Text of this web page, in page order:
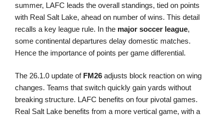
summer, LAFC leads the overall standings, tied on points
with Real Salt Lake, ahead on number of wins. This detail
recalls a key league rule. In the major soccer league,
some continental departures delay domestic matches.
Hence the importance of points per game differential.
The 26.1.0 update of FM26 adjusts block reaction on wing
changes. Teams that switch quickly gain yards without
breaking structure. LAFC benefits on four pivotal games.
Real Salt Lake benefits from a more vertical game, with a